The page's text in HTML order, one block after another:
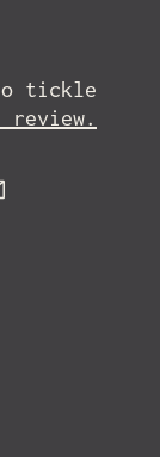
tickle
review.